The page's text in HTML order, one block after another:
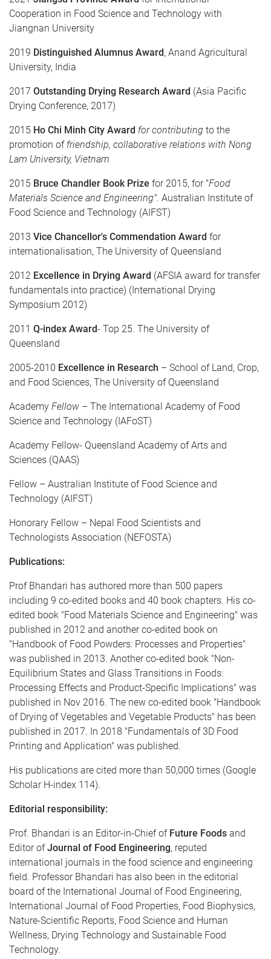
Cooperation in Food Science and Technology with
Jiangnan University
2019 Distinguished Alumnus Award, Anand Agricultural
University, India
2017 Outstanding Drying Research Award (Asia Pacific
Drying Conference, 2017)
2015 Ho Chi Minh City Award for contributing to the
promotion of friendship, collaborative relations with Nong
Lam University, Vietnam
2015 Bruce Chandler Book Prize for 2015, for "Food
Materials Science and Engineering". Australian Institute of
Food Science and Technology (AIFST)
2013 Vice Chancellor's Commendation Award for
internationalisation, The University of Queensland
2012 Excellence in Drying Award (AFSIA award for transfer
fundamentals into practice) (International Drying
Symposium 2012)
2011 Q-index Award- Top 25. The University of
Queensland
2005-2010 Excellence in Research – School of Land, Crop,
and Food Sciences, The University of Queensland
Academy Fellow – The International Academy of Food
Science and Technology (IAFoST)
Academy Fellow- Queensland Academy of Arts and
Sciences (QAAS)
Fellow – Australian Institute of Food Science and
Technology (AIFST)
Honorary Fellow – Nepal Food Scientists and
Technologists Association (NEFOSTA)
Publications:
Prof Bhandari has authored more than 500 papers
including 9 co-edited books and 40 book chapters. His co-
edited book "Food Materials Science and Engineering" was
published in 2012 and another co-edited book on
"Handbook of Food Powders: Processes and Properties"
was published in 2013. Another co-edited book "Non-
Equilibrium States and Glass Transitions in Foods:
Processing Effects and Product-Specific Implications" was
published in Nov 2016. The new co-edited book "Handbook
of Drying of Vegetables and Vegetable Products" has been
published in 2017. In 2018 "Fundamentals of 3D Food
Printing and Application" was published.
His publications are cited more than 50,000 times (Google
Scholar H-index 114).
Editorial responsibility:
Prof. Bhandari is an Editor-in-Chief of Future Foods and
Editor ofJournal of Food Engineering, reputed
international journals in the food science and engineering
field. Professor Bhandari has also been in the editorial
board of the International Journal of Food Engineering,
International Journal of Food Properties, Food Biophysics,
Nature-Scientific Reports, Food Science and Human
Wellness, Drying Technology and Sustainable Food
Technology.